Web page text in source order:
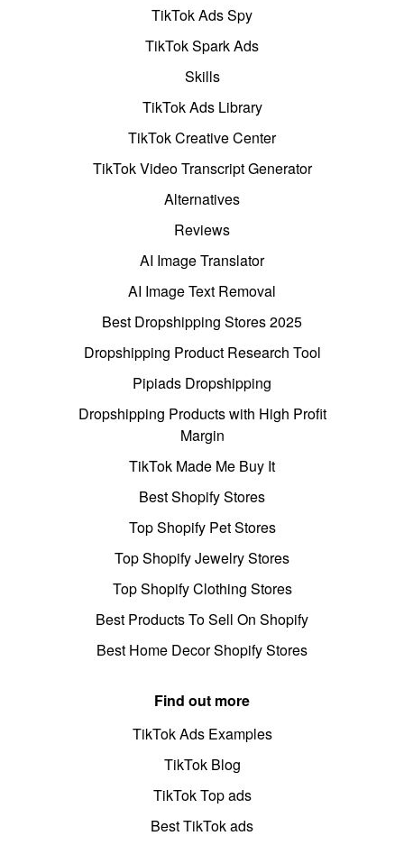
TikTok Ads Spy
TikTok Spark Ads
Skills
TikTok Ads Library
TikTok Creative Center
TikTok Video Transcript Generator
Alternatives
Reviews
AI Image Translator
AI Image Text Removal
Best Dropshipping Stores 2025
Dropshipping Product Research Tool
Pipiads Dropshipping
Dropshipping Products with High Profit
Margin
TikTok Made Me Buy It
Best Shopify Stores
Top Shopify Pet Stores
Top Shopify Jewelry Stores
Top Shopify Clothing Stores
Best Products To Sell On Shopify
Best Home Decor Shopify Stores
Find out more
TikTok Ads Examples
TikTok Blog
TikTok Top ads
Best TikTok ads